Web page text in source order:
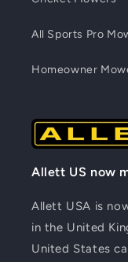
All Sports Pro
Homeowner
Allett US now
Allett USA is
in the United
United States